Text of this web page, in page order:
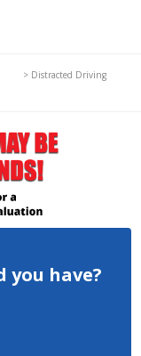
> Distracted Driving
you have?